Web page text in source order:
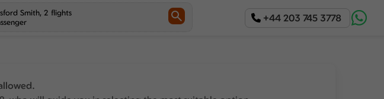
+44 203 745 3778
Smith, 2 flights